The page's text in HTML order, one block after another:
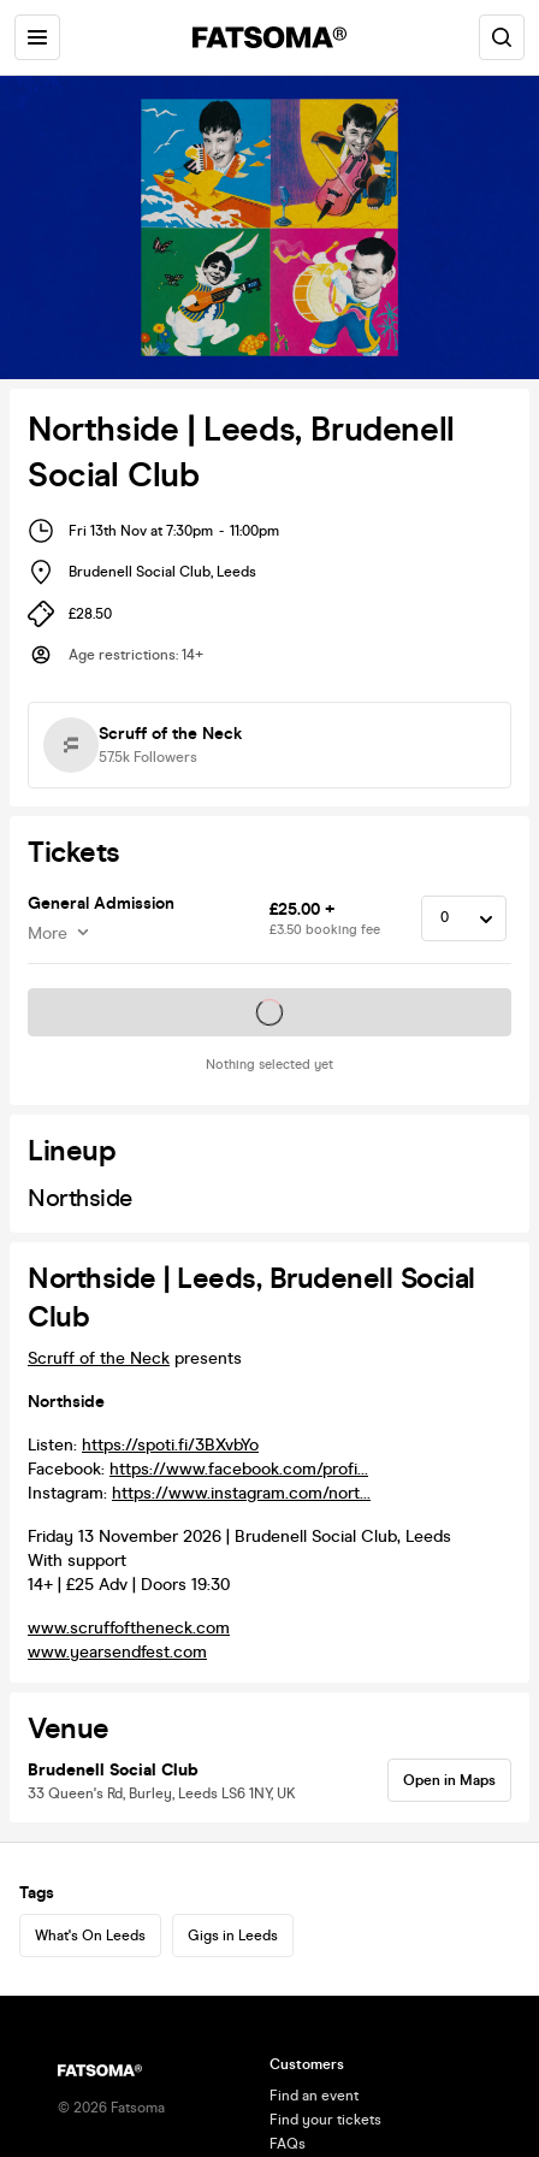
Northside | Leeds, Brudenell
Social Club
Fri 13th Nov at 7:30pm - 11:00pm
Brudenell Social Club, Leeds
£28.50
Age restrictions: 14+
Scruff of the Neck
57.5k Followers
Tickets
General Admission
More
£25.00 +
£3.50 booking fee
Nothing selected yet
Tickets on sale soon
Lineup
Northside
Northside | Leeds, Brudenell Social
Club
Scruff of the Neck presents
Northside
Listen: https://spoti.fi/3BXvbYo
Facebook: https://www.facebook.com/profi...
Instagram: https://www.instagram.com/nort...
Friday 13 November 2026 | Brudenell Social Club, Leeds
With support
14+ | £25 Adv | Doors 19:30
www.scruffoftheneck.com
www.yearsendfest.com
Venue
Brudenell Social Club
33 Queen's Rd, Burley, Leeds LS6 1NY, UK
Open in Maps
Tags
What's On Leeds Gigs in Leeds
© 2026 Fatsoma
Customers
Find an event
Find your tickets
FAQs